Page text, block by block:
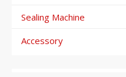
Sealing Machine
Accessory